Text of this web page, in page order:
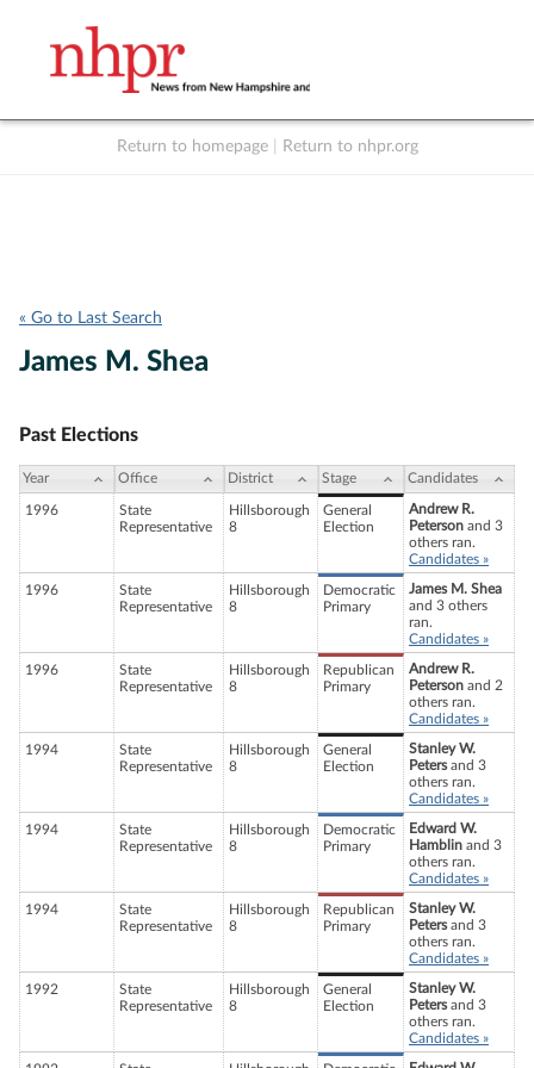
Return to homepage Return to nhpr.org
« Go to Last Search
James M. Shea
Past Elections
Year Office District Stage Candidates
1996
State
Representative
Hillsborough
8
General
Election
Andrew R.
Peterson and 3
others ran.
Candidates »
1996
State
Representative
Hillsborough
8
Democratic
Primary
James M. Shea
and 3 others
ran.
Candidates »
1996
State
Representative
Hillsborough
8
Republican
Primary
Andrew R.
Peterson and 2
others ran.
Candidates »
1994
State
Representative
Hillsborough
8
General
Election
Stanley W.
Petersand 3
others ran.
Candidates »
1994
State
Representative
Hillsborough
8
Democratic
Primary
Edward W.
Hamblin and 3
others ran.
Candidates »
1994
State
Representative
Hillsborough
8
Republican
Primary
Stanley W.
Petersand 3
others ran.
Candidates »
1992
State
Representative
Hillsborough
8
General
Election
Stanley W.
Petersand 3
others ran.
Candidates »